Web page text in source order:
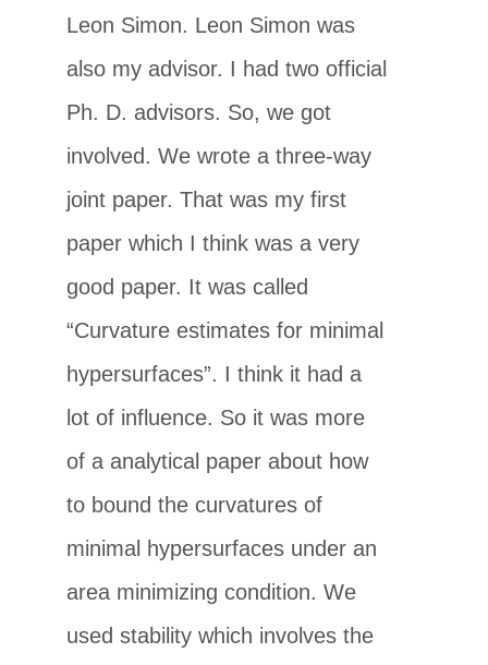
Leon Simon. Leon Simon was
also my advisor. I had two official
Ph. D. advisors. So, we got
involved. We wrote a three-way
joint paper. That was my first
paper which I think was a very
good paper. It was called
“Curvature estimates for minimal
hypersurfaces”. I think it had a
lot of influence. So it was more
of a analytical paper about how
to bound the curvatures of
minimal hypersurfaces under an
area minimizing condition. We
used stability which involves the